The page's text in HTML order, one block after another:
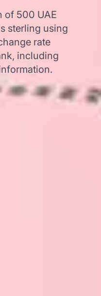
of 500 UAE
sterling using
rate
including